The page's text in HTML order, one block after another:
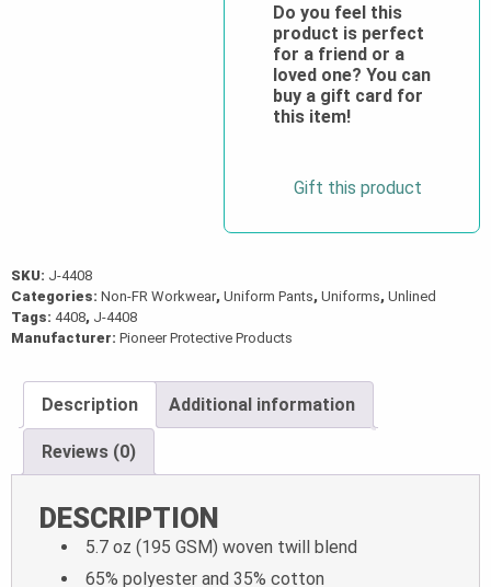
Do you feel this
product is perfect
for a friend or a
loved one? You can
buy a gift card for
this item!
Gift this product
SKU: J-4408
Categories: Non-FR Workwear, Uniform Pants, Uniforms, Unlined
Tags: 4408, J-4408
Manufacturer: Pioneer Protective Products
Description Additional information
Reviews (0)
DESCRIPTION
5.7 oz (195 GSM) woven twill blend
65% polyester and 35% cotton